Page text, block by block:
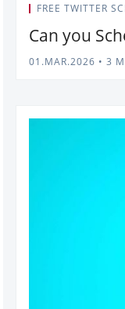
FREE TWITTER
Can you
01.MAR.2026 • 3